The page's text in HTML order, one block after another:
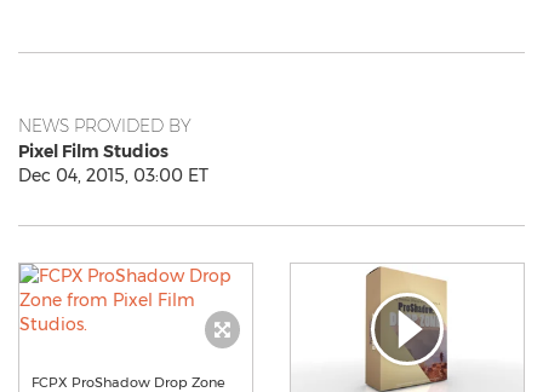
NEWS PROVIDED BY
Pixel Film Studios
Dec 04, 2015, 03:00 ET
FCPX ProShadow Drop Zone